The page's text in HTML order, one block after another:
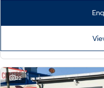
TUCSON Hybrid
Do Big Things.
SUVs & People Movers
22